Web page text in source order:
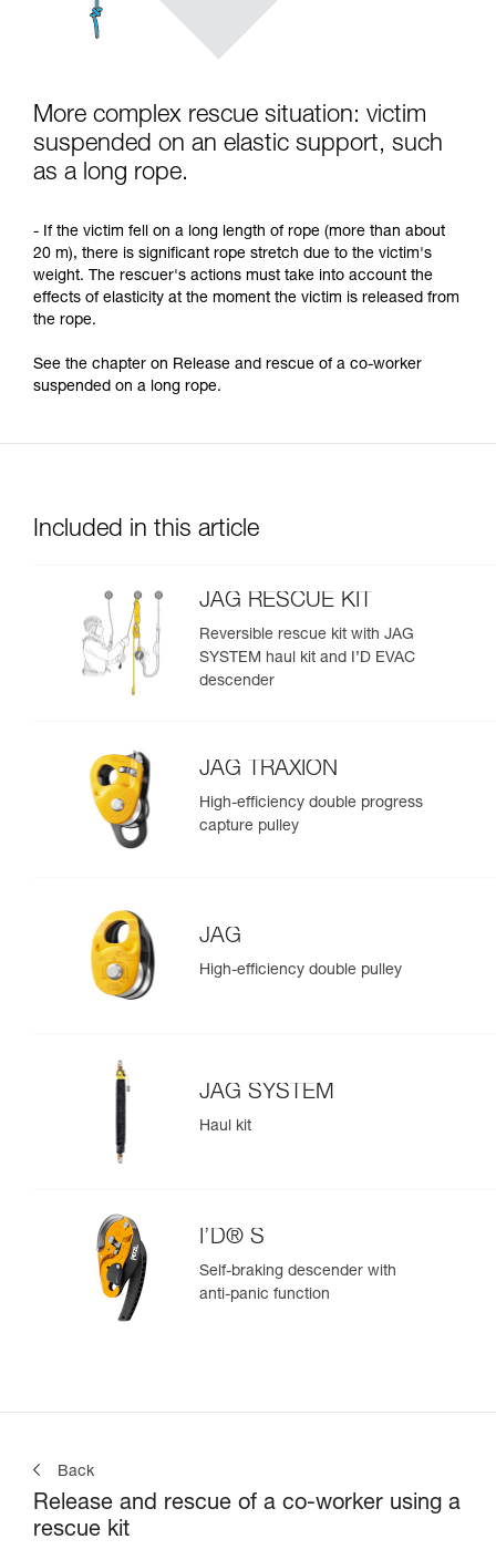
More complex rescue situation: victim
suspended on an elastic support, such
as a long rope.
- If the victim fell on a long length of rope (more than about
20 m), there is significant rope stretch due to the victim's
weight. The rescuer's actions must take into account the
effects of elasticity at the moment the victim is released from
the rope.
See the chapter on Release and rescue of a co-worker
suspended on a long rope.
Included in this article
JAG RESCUE KIT
Reversible rescue kit with JAG
SYSTEM haul kit and I’D EVAC
descender
JAG TRAXION
High-efficiency double progress
capture pulley
JAG
High-efficiency double pulley
JAG SYSTEM
Haul kit
I’D® S
Self-braking descender with
anti-panic function
Back
Release and rescue of a co-worker using a
rescue kit